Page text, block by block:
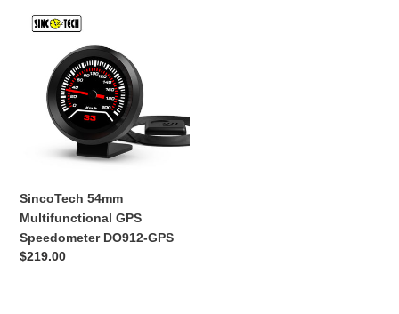
SincoTech
54mm
Multifunctional
Speedometer
DO912-
SincoTech 54mm
Multifunctional GPS
Speedometer DO912-GPS
Обычная
$219.00